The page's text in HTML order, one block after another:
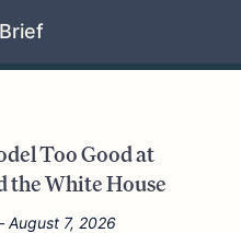
Too Good at
the White House
August 7, 2026